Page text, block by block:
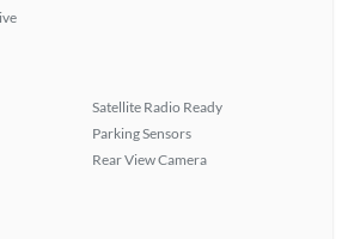
Satellite Radio Ready
Parking Sensors
Rear View Camera